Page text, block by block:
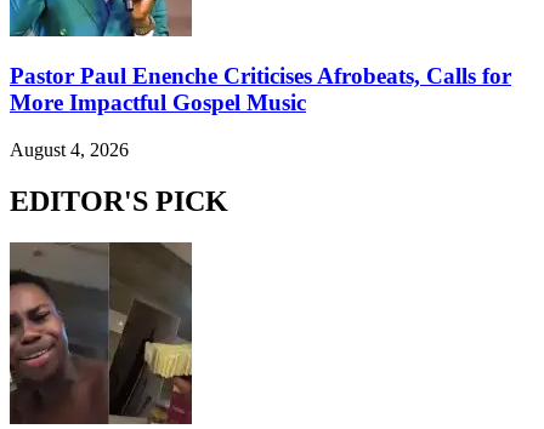
Pastor Paul Enenche Criticises Afrobeats, Calls for
More Impactful Gospel Music
August 4, 2026
EDITOR'S PICK